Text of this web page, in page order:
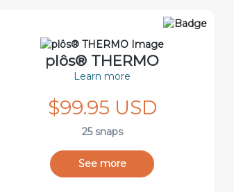
plôs® THERMO
Learn more
$99.95 USD
25 snaps
See more